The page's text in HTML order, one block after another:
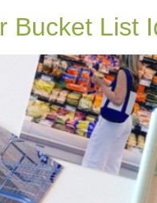
Bucket List